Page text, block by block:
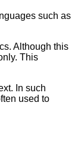
such as
Although this
This
In such
used to